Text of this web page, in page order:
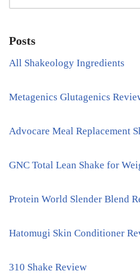
Posts
All Shakeology Ingredients
Metagenics Glutagenics
Advocare Meal Replacement
GNC Total Lean Shake for
Protein World Slender Blend
Hatomugi Skin Conditioner
310 Shake Review